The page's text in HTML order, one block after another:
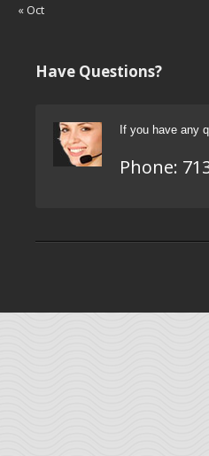
« Oct
Have Questions?
If you have any
Phone: